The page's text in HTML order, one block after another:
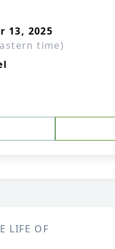
13, 2025
time)
LIFE OF